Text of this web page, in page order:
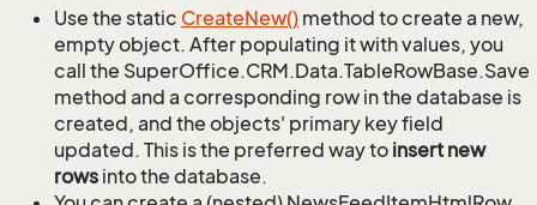
Use the static CreateNew() method to create a new,
empty object. After populating it with values, you
call the SuperOffice.CRM.Data.TableRowBase.Save
method and a corresponding row in the database is
created, and the objects' primary key field
updated. This is the preferred way to insert new
rows into the database.